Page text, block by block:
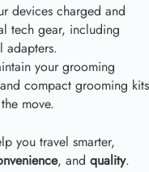
devices charged and
tech gear, including
adapters.
your grooming
compact grooming kits
move.
you travel smarter,
, and quality.